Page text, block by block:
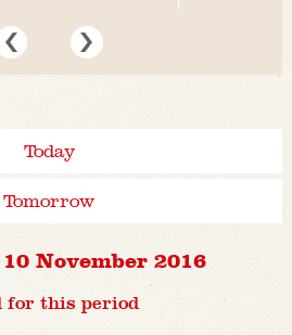
Today
Tomorrow
November 2016
for this period